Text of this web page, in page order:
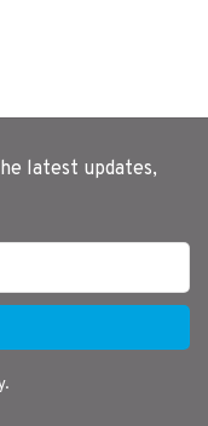
latest updates,